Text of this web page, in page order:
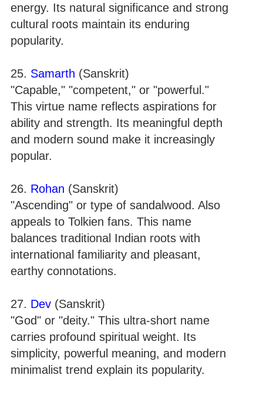
energy. Its natural significance and strong
cultural roots maintain its enduring
popularity.
25. Samarth (Sanskrit)
"Capable," "competent," or "powerful."
This virtue name reflects aspirations for
ability and strength. Its meaningful depth
and modern sound make it increasingly
popular.
26. Rohan (Sanskrit)
"Ascending" or type of sandalwood. Also
appeals to Tolkien fans. This name
balances traditional Indian roots with
international familiarity and pleasant,
earthy connotations.
27. Dev (Sanskrit)
"God" or "deity." This ultra-short name
carries profound spiritual weight. Its
simplicity, powerful meaning, and modern
minimalist trend explain its popularity.